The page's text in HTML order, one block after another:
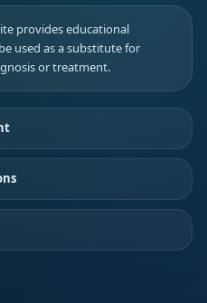
provides educational
used as a substitute for
or treatment.